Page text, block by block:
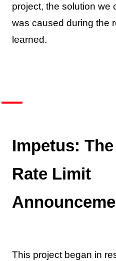
project, the solution we
was caused during the
learned.
Impetus:
Rate Limit
This project began in